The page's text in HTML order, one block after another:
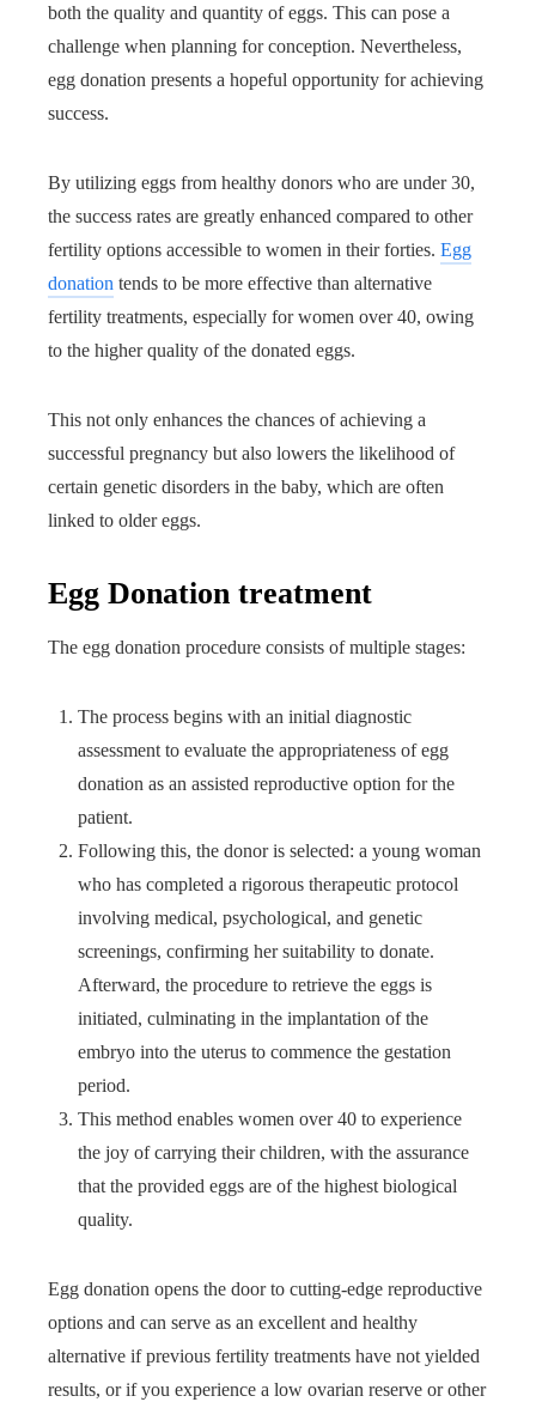
both the quality and quantity of eggs. This can pose a
challenge when planning for conception. Nevertheless,
egg donation presents a hopeful opportunity for achieving
success.
By utilizing eggs from healthy donors who are under 30,
the success rates are greatly enhanced compared to other
fertility options accessible to women in their forties. Egg
donation tends to be more effective than alternative
fertility treatments, especially for women over 40, owing
to the higher quality of the donated eggs.
This not only enhances the chances of achieving a
successful pregnancy but also lowers the likelihood of
certain genetic disorders in the baby, which are often
linked to older eggs.
Egg Donation treatment
The egg donation procedure consists of multiple stages:
The process begins with an initial diagnostic
assessment to evaluate the appropriateness of egg
donation as an assisted reproductive option for the
patient.
Following this, the donor is selected: a young woman
who has completed a rigorous therapeutic protocol
involving medical, psychological, and genetic
screenings, confirming her suitability to donate.
Afterward, the procedure to retrieve the eggs is
initiated, culminating in the implantation of the
embryo into the uterus to commence the gestation
period.
This method enables women over 40 to experience
the joy of carrying their children, with the assurance
that the provided eggs are of the highest biological
quality.
Egg donation opens the door to cutting-edge reproductive
options and can serve as an excellent and healthy
alternative if previous fertility treatments have not yielded
results, or if you experience a low ovarian reserve or other